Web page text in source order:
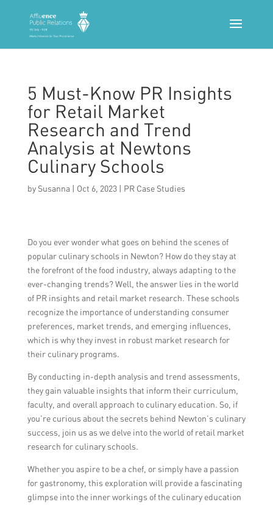
5 Must-Know PR Insights
for Retail Market
Research and Trend
Analysis at Newtons
Culinary Schools
by Susanna| Oct 6, 2023| PR Case Studies
Do you ever wonder what goes on behind the scenes of
popular culinary schools in Newton? How do they stay at
the forefront of the food industry, always adapting to the
ever-changing trends? Well, the answer lies in the world
of PR insights and retail market research. These schools
recognize the importance of understanding consumer
preferences, market trends, and emerging influences,
which is why they invest in robust market research for
their culinary programs.
By conducting in-depth analysis and trend assessments,
they gain valuable insights that inform their curriculum,
faculty, and overall approach to culinary education. So, if
you’re curious about the secrets behind Newton’s culinary
success, join us as we delve into the world of retail market
research for culinary schools.
Whether you aspire to be a chef, or simply have a passion
for gastronomy, this exploration will provide a fascinating
glimpse into the inner workings of the culinary education